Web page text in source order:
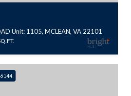
Unit: 1105, MCLEAN, VA 22101